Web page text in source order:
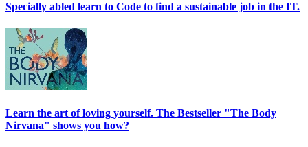
Specially abled learn to Code to find a sustainable job in the IT.
Learn the art of loving yourself. The Bestseller "The Body
Nirvana" shows you how?